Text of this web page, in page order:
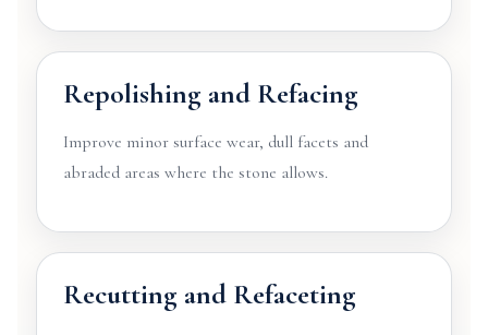
Repolishing and Refacing
Improve minor surface wear, dull facets and
abraded areas where the stone allows.
Recutting and Refaceting